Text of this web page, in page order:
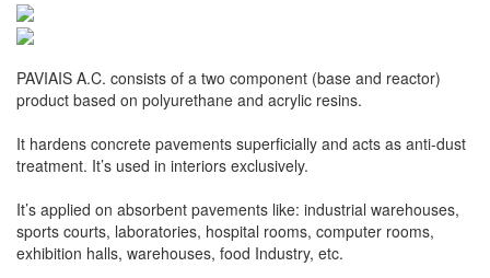
PAVIAIS A.C. consists of a two component (base and reactor)
product based on polyurethane and acrylic resins.
It hardens concrete pavements superficially and acts as anti-dust
treatment. It’s used in interiors exclusively.
It’s applied on absorbent pavements like: industrial warehouses,
sports courts, laboratories, hospital rooms, computer rooms,
exhibition halls, warehouses, food Industry, etc.